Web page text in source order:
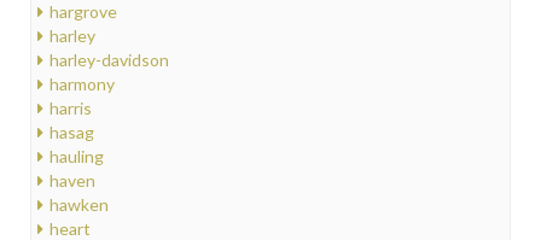
hargrove
harley
harley-davidson
harmony
harris
hasag
hauling
haven
hawken
heart